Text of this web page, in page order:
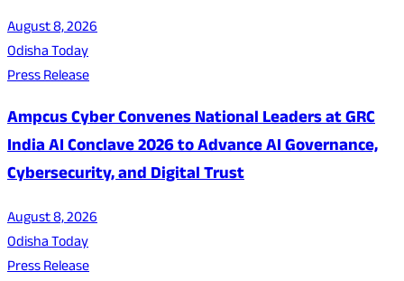
August 8, 2026
Odisha Today
Press Release
Ampcus Cyber Convenes National Leaders at GRC
India AI Conclave 2026 to Advance AI Governance,
Cybersecurity, and Digital Trust
August 8, 2026
Odisha Today
Press Release